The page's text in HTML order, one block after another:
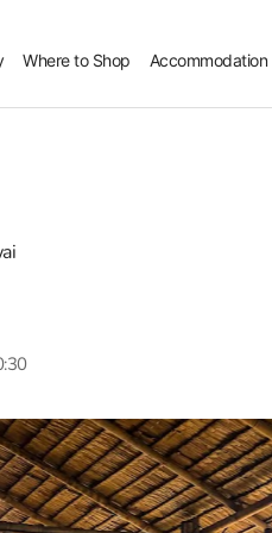
Where to Shop Accommodation